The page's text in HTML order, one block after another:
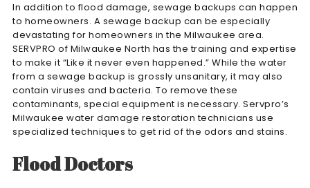
In addition to flood damage, sewage backups can happen
to homeowners. A sewage backup can be especially
devastating for homeowners in the Milwaukee area.
SERVPRO of Milwaukee North has the training and expertise
to make it “Like it never even happened.” While the water
from a sewage backup is grossly unsanitary, it may also
contain viruses and bacteria. To remove these
contaminants, special equipment is necessary. Servpro’s
Milwaukee water damage restoration technicians use
specialized techniques to get rid of the odors and stains.
Flood Doctors